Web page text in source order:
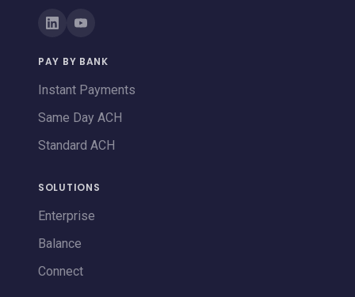
PAY BY BANK
Instant Payments
Same Day ACH
Standard ACH
SOLUTIONS
Enterprise
Balance
Connect